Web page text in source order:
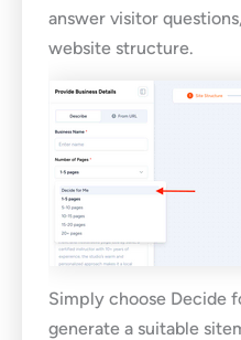
answer visitor
website structure.
Simply choose Decide
generate a suitable